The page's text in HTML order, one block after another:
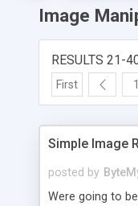
Image
RESULTS 21-
First 1
Simple Image
posted by
Were going to